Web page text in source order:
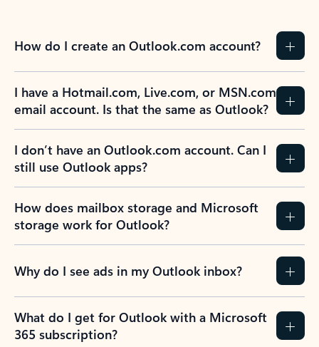
How do I create an Outlook.com account?
I have a Hotmail.com, Live.com, or MSN.com
email account. Is that the same as Outlook?
I don’t have an Outlook.com account. Can I
still use Outlook apps?
How does mailbox storage and Microsoft
storage work for Outlook?
Why do I see ads in my Outlook inbox?
What do I get for Outlook with a Microsoft
365 subscription?